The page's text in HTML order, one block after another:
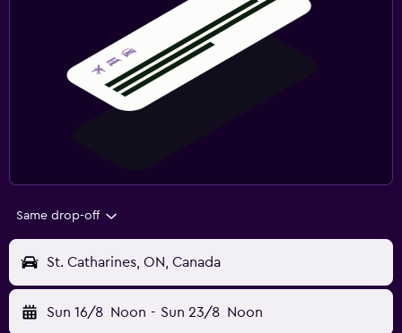
Same drop-off
St. Catharines, ON, Canada
Sun 16/8 Noon - Sun 23/8 Noon